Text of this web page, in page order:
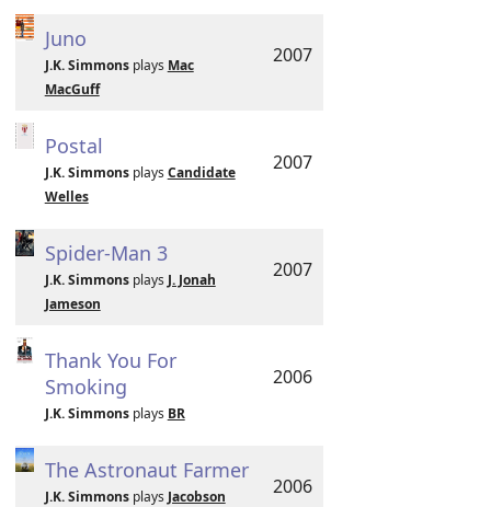
Juno
J.K. Simmonsplays Mac
MacGuff
2007
Postal
J.K. Simmonsplays Candidate
Welles
2007
Spider-Man 3
J.K. Simmonsplays J. Jonah
Jameson
2007
Thank You For
Smoking
J.K. Simmonsplays BR
2006
The Astronaut Farmer
J.K. Simmonsplays Jacobson 2006